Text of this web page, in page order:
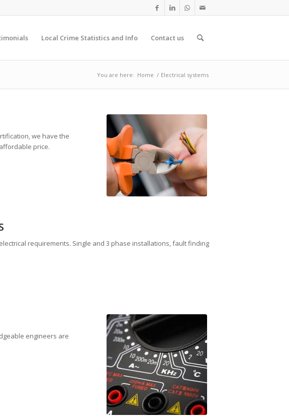
Local Crime Statistics and Info Contact us
You are here: Home / Electrical systems
we have the
price.
requirements. Single and 3 phase installations, fault finding
engineers are